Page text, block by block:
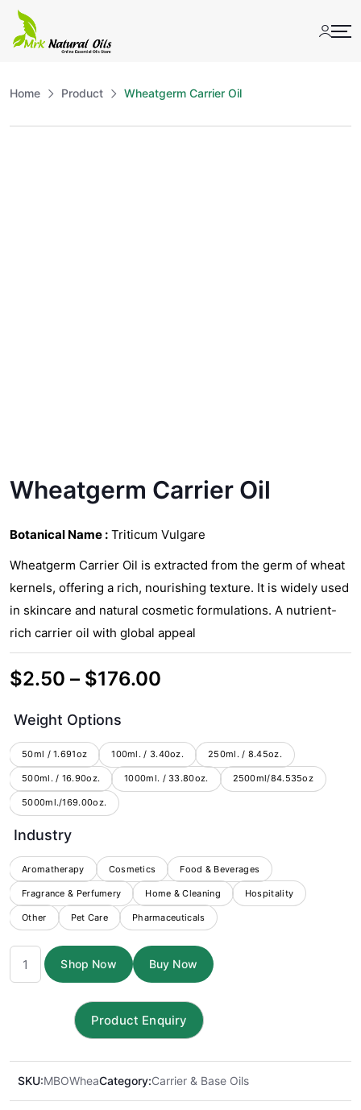
Skip
Home Product Wheatgerm Carrier Oil
Wheatgerm Carrier Oil
Botanical Name : Triticum Vulgare
Wheatgerm Carrier Oil is extracted from the germ of wheat
kernels, offering a rich, nourishing texture. It is widely used
in skincare and natural cosmetic formulations. A nutrient-
rich carrier oil with global appeal
$2.50 – $176.00
through
$176.00
Weight Options
50ml / 1.691oz 100ml. / 3.40oz. 250ml. / 8.45oz.
500ml. / 16.90oz. 1000ml. / 33.80oz. 2500ml/84.535oz
5000ml./169.00oz.
Industry
Aromatherapy Cosmetics Food & Beverages
Fragrance & Perfumery Home & Cleaning Hospitality
Other Pet Care Pharmaceuticals
Wheatgerm
Carrier
Shop Now Buy Now
SKU:MBOWheaCategory:Carrier & Base Oils